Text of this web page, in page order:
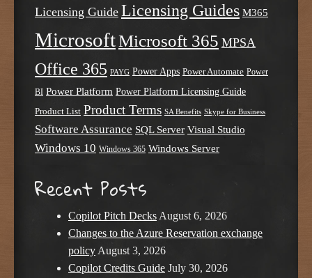
Licensing Guide Licensing Guides M365
MicrosoftMicrosoft 365 MPSA
Office 365 PAYG Power Apps Power Automate Power
BI Power Platform Power Platform Licensing Guide
Product List Product Terms SA Benefits Skype for Business
Software Assurance SQL Server Visual Studio
Windows 10 Windows 365 Windows Server
Recent Posts
Copilot Pitch Decks August 6, 2026
Changes to the Azure Reservation exchange
policy August 3, 2026
Copilot Credits Guide July 30, 2026